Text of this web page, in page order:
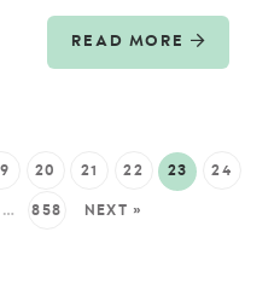
READ MORE
20 21 22 23 24
… 858 NEXT »